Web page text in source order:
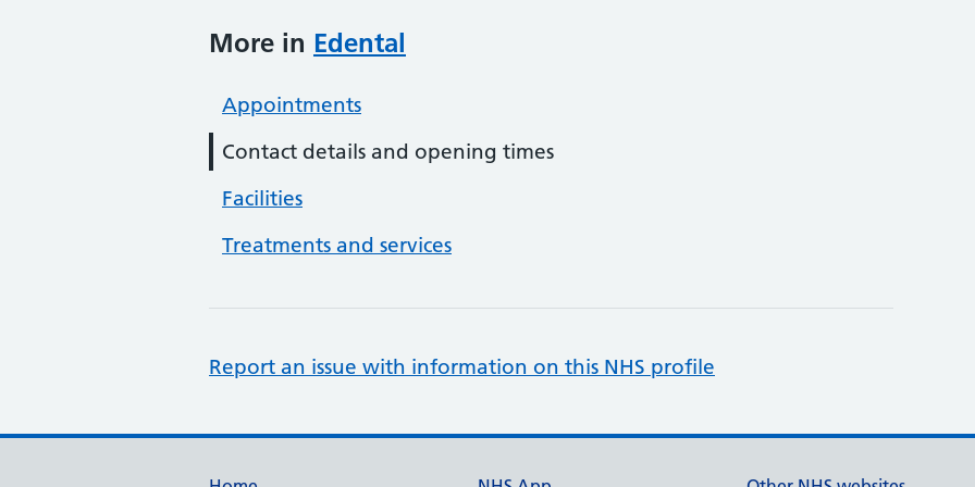
More in Edental
Appointments
Contact details and opening times
Facilities
Treatments and services
Report an issue with information on this NHS profile